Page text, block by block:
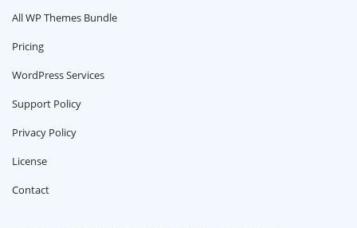
All WP Themes Bundle
Pricing
WordPress Services
Support Policy
Privacy Policy
License
Contact